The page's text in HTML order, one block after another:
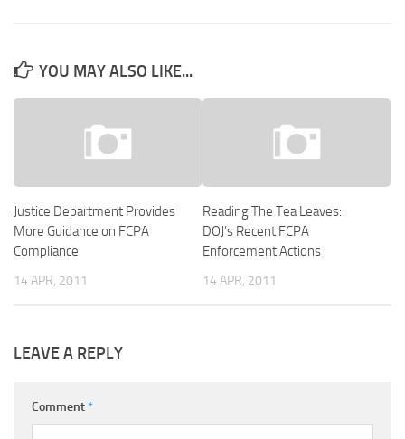
YOU MAY ALSO LIKE...
Justice Department Provides
More Guidance on FCPA
Compliance
14 APR, 2011
Reading The Tea Leaves:
DOJ’s Recent FCPA
Enforcement Actions
14 APR, 2011
LEAVE A REPLY
Comment*